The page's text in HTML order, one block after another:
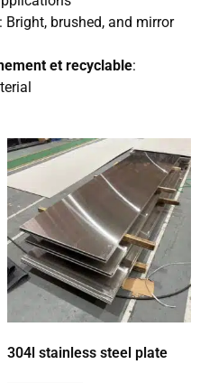
: Bright, brushed, and mirror
et recyclable:
304l stainless steel plate